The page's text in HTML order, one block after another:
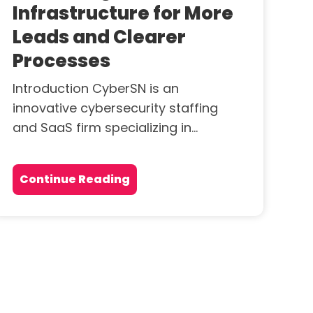
Infrastructure for More
Leads and Clearer
Processes
Introduction CyberSN is an
innovative cybersecurity staffing
and SaaS firm specializing in...
Continue Reading